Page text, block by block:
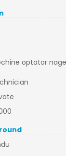
optator